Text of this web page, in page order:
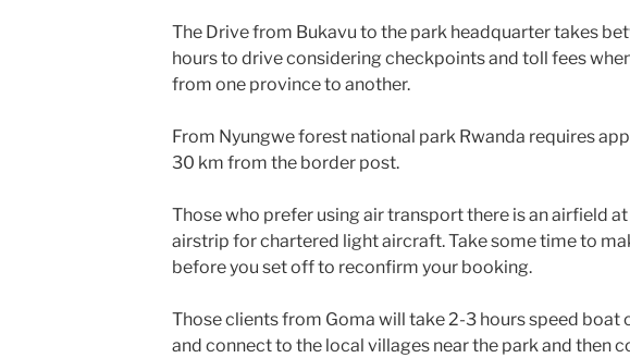
The Drive from Bukavu to the park headquarter takes
hours to drive considering checkpoints and toll fees
from one province to another.
From Nyungwe forest national park Rwanda requires
30 km from the border post.
Those who prefer using air transport there is an airfield
airstrip for chartered light aircraft. Take some time to
before you set off to reconfirm your booking.
Those clients from Goma will take 2-3 hours speed boat
and connect to the local villages near the park and then